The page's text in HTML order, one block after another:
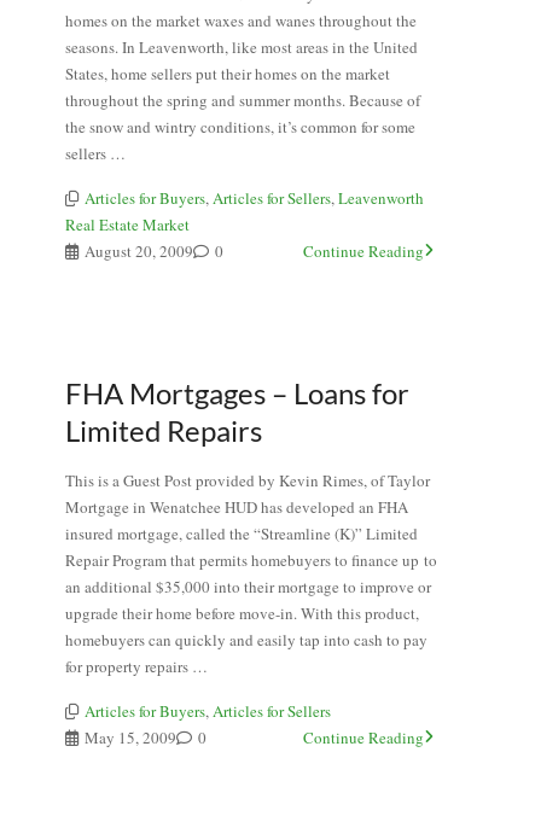
homes on the market waxes and wanes throughout the
seasons. In Leavenworth, like most areas in the United
States, home sellers put their homes on the market
throughout the spring and summer months. Because of
the snow and wintry conditions, it’s common for some
sellers …
Articles for Buyers, Articles for Sellers, Leavenworth
Real Estate Market
August 20, 2009
0 Continue Reading
FHA Mortgages – Loans for
Limited Repairs
This is a Guest Post provided by Kevin Rimes, of Taylor
Mortgage in Wenatchee HUD has developed an FHA
insured mortgage, called the “Streamline (K)” Limited
Repair Program that permits homebuyers to finance up to
an additional $35,000 into their mortgage to improve or
upgrade their home before move-in. With this product,
homebuyers can quickly and easily tap into cash to pay
for property repairs …
Articles for Buyers, Articles for Sellers
May 15, 2009
0 Continue Reading